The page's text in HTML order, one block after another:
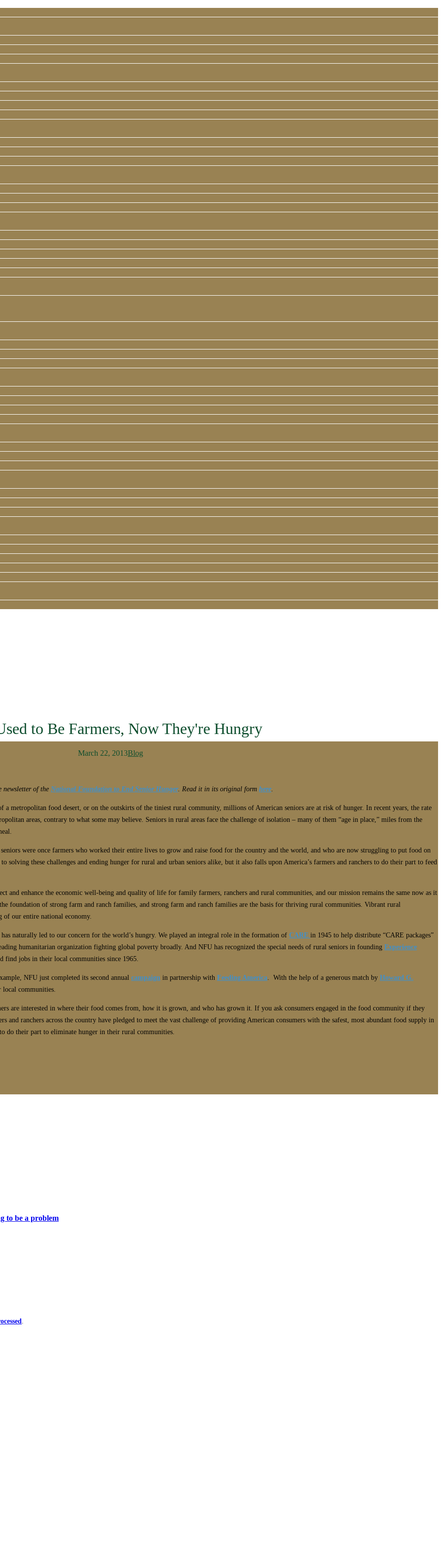
to Be Farmers, Now They're Hungry
March 22, 2013Blog
newsletter of the National Foundation to End Senior Hunger. Read it in its original form here
a metropolitan food desert, or on the outskirts of the tiniest rural community, millions of American seniors are at risk of hunger. In recent years, the rate
areas, contrary to what some may believe. Seniors in rural areas face the challenge of isolation – many of them “age in place,” miles from the
were once farmers who worked their entire lives to grow and raise food for the country and the world, and who are now struggling to put food on
these challenges and ending hunger for rural and urban seniors alike, but it also falls upon America’s farmers and ranchers to do their part to feed
and enhance the economic well-being and quality of life for family farmers, ranchers and rural communities, and our mission remains the same now as it
foundation of strong farm and ranch families, and strong farm and ranch families are the basis for thriving rural communities. Vibrant rural
our entire national economy.
naturally led to our concern for the world’s hungry. We played an integral role in the formation of CARE in 1945 to help distribute “CARE packages”
humanitarian organization fighting global poverty broadly. And NFU has recognized the special needs of rural seniors in founding Experience
find jobs in their local communities since 1965.
NFU just completed its second annual campaign in partnership with Feeding America . With the help of a generous match by Howard G.
local communities.
are interested in where their food comes from, how it is grown, and who has grown it. If you ask consumers engaged in the food community if they
ranchers across the country have pledged to meet the vast challenge of providing American consumers with the safest, most abundant food supply in
do their part to eliminate hunger in their rural communities.
to be a problem